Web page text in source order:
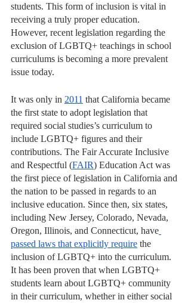
students. This form of inclusion is vital in
receiving a truly proper education.
However, recent legislation regarding the
exclusion of LGBTQ+ teachings in school
curriculums is becoming a more prevalent
issue today.
It was only in 2011 that California became
the first state to adopt legislation that
required social studies’s curriculum to
include LGBTQ+ figures and their
contributions. The Fair Accurate Inclusive
and Respectful (FAIR) Education Act was
the first piece of legislation in California and
the nation to be passed in regards to an
inclusive education. Since then, six states,
including New Jersey, Colorado, Nevada,
Oregon, Illinois, and Connecticut, have
passed laws that explicitly require the
inclusion of LGBTQ+ into the curriculum.
It has been proven that when LGBTQ+
students learn about LGBTQ+ community
in their curriculum, whether in either social